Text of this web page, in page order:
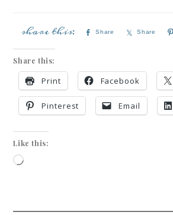
Share Share
Share this:
Print Facebook
Pinterest Email
Like this: